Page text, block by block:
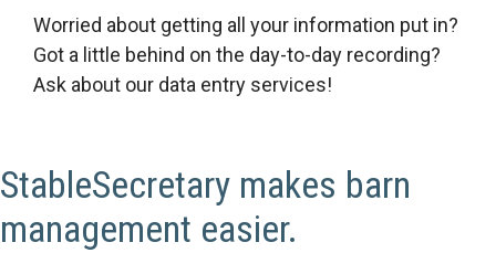
Worried about getting all your information put in?
Got a little behind on the day-to-day recording?
Ask about our data entry services!
StableSecretary makes barn
management easier.